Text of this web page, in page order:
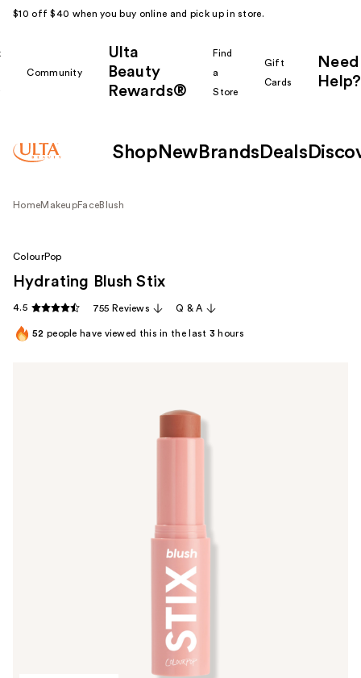
$10 off $40 when you buy online and pick up in store.
Community
Ulta
Beauty
Rewards®
Find
a
Store
Gift
Cards
Need
Help?
Shop New Brands Deals
HomeMakeupFaceBlush
ColourPop
Hydrating Blush Stix
4.5 755 Reviews Q & A
52 people have viewed this in the last 3 hours